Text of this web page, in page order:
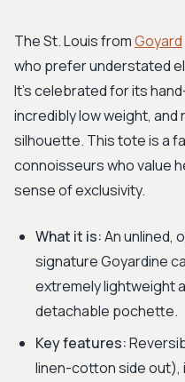
The St. Louis fromGoyard
who prefer understated
It’s celebrated for its
incredibly low weight,
silhouette. This tote is a
connoisseurs who value
sense of exclusivity.
What it is:An unlined,
signature Goyardine
extremely lightweight
detachable pochette.
Key features:
linen-cotton side out),